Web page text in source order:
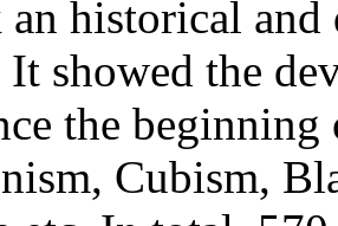
an historical
It showed the
the
Cubism,